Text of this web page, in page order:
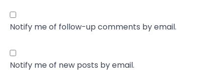
Notify me of follow-up comments by email.
Notify me of new posts by email.